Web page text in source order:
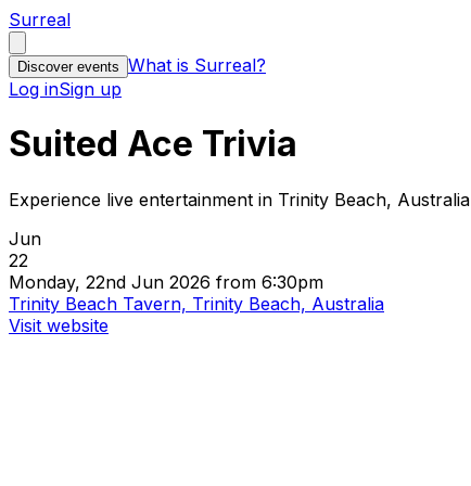
Surreal
Discover events What is Surreal?
Log inSign up
Suited Ace Trivia
Experience live entertainment in Trinity Beach, Australia
Jun
22
Monday, 22nd Jun 2026 from 6:30pm
Trinity Beach Tavern, Trinity Beach, Australia
Visit website